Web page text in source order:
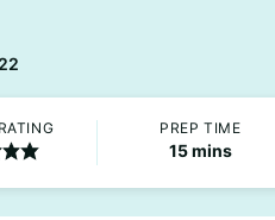
PREP TIME
15minutes
mins